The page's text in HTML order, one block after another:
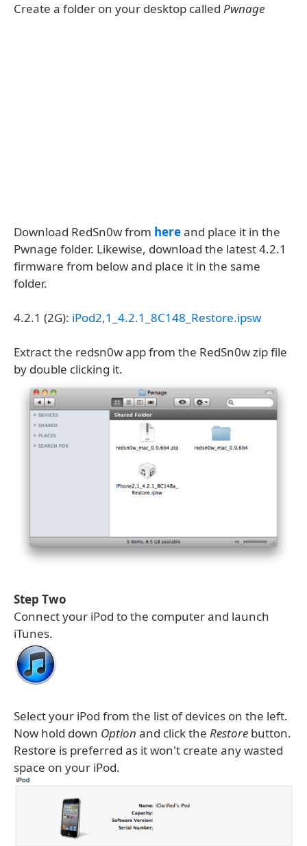
Create a folder on your desktop called Pwnage
Download RedSn0w from hereand place it in the
Pwnage folder. Likewise, download the latest 4.2.1
firmware from below and place it in the same
folder.
4.2.1 (2G): iPod2,1_4.2.1_8C148_Restore.ipsw
Extract the redsn0w app from the RedSn0w zip file
by double clicking it.
Step Two
Connect your iPod to the computer and launch
iTunes.
Select your iPod from the list of devices on the left.
Now hold down Option and click the Restore button.
Restore is preferred as it won't create any wasted
space on your iPod.